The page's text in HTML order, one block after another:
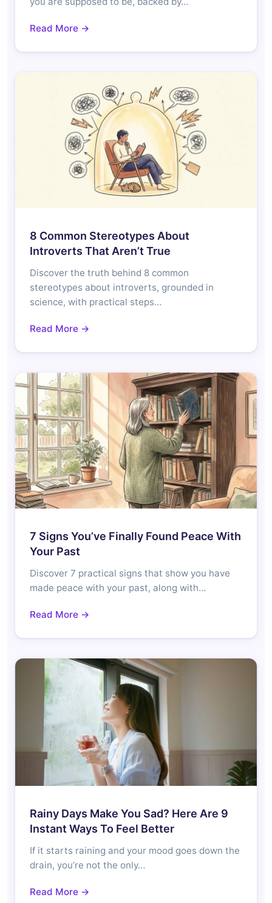
Read More →
8 Common Stereotypes About
Introverts That Aren’t True
Discover the truth behind 8 common
stereotypes about introverts, grounded in
science, with practical steps…
Read More →
7 Signs You’ve Finally Found Peace With
Your Past
Discover 7 practical signs that show you have
made peace with your past, along with…
Read More →
Rainy Days Make You Sad? Here Are 9
Instant Ways To Feel Better
If it starts raining and your mood goes down the
drain, you’re not the only…
Read More →